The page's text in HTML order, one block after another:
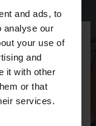
and ads, to
analyse our
your use of
and
it with other
or that
services.
×
Do you
website?